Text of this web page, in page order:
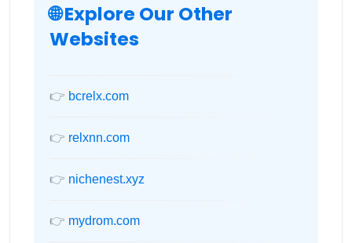
🌐 Explore Our Other
Websites
👉 bcrelx.com
👉 relxnn.com
👉 nichenest.xyz
👉 mydrom.com